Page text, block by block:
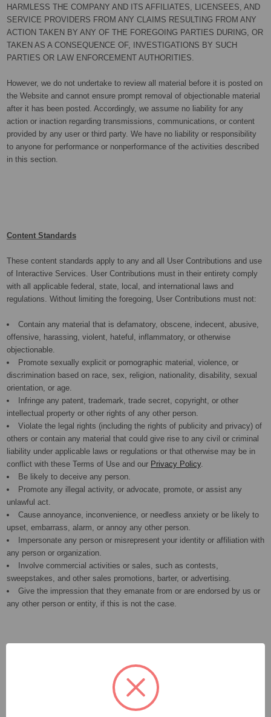
HARMLESS THE COMPANY AND ITS AFFILIATES, LICENSEES, AND
SERVICE PROVIDERS FROM ANY CLAIMS RESULTING FROM ANY
ACTION TAKEN BY ANY OF THE FOREGOING PARTIES DURING, OR
TAKEN AS A CONSEQUENCE OF, INVESTIGATIONS BY SUCH
PARTIES OR LAW ENFORCEMENT AUTHORITIES.
However, we do not undertake to review all material before it is posted on
the Website and cannot ensure prompt removal of objectionable material
after it has been posted. Accordingly, we assume no liability for any
action or inaction regarding transmissions, communications, or content
provided by any user or third party. We have no liability or responsibility
to anyone for performance or nonperformance of the activities described
in this section.
Content Standards
These content standards apply to any and all User Contributions and use
of Interactive Services. User Contributions must in their entirety comply
with all applicable federal, state, local, and international laws and
regulations. Without limiting the foregoing, User Contributions must not:
Contain any material that is defamatory, obscene, indecent, abusive,
offensive, harassing, violent, hateful, inflammatory, or otherwise
objectionable.
Promote sexually explicit or pornographic material, violence, or
discrimination based on race, sex, religion, nationality, disability, sexual
orientation, or age.
Infringe any patent, trademark, trade secret, copyright, or other
intellectual property or other rights of any other person.
Violate the legal rights (including the rights of publicity and privacy) of
others or contain any material that could give rise to any civil or criminal
liability under applicable laws or regulations or that otherwise may be in
conflict with these Terms of Use and our Privacy Policy.
Be likely to deceive any person.
Promote any illegal activity, or advocate, promote, or assist any
unlawful act.
Cause annoyance, inconvenience, or needless anxiety or be likely to
upset, embarrass, alarm, or annoy any other person.
Impersonate any person or misrepresent your identity or affiliation with
any person or organization.
Involve commercial activities or sales, such as contests,
sweepstakes, and other sales promotions, barter, or advertising.
Give the impression that they emanate from or are endorsed by us or
any other person or entity, if this is not the case.
If you believe that any User Contributions violate your copyright, please
for instructions on sending us a notice of
copyright infringement. It is the policy of the Company to terminate the